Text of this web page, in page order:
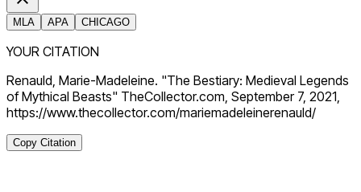
MLA APA CHICAGO
YOUR CITATION
Renauld, Marie-Madeleine. "The Bestiary: Medieval Legends
of Mythical Beasts" TheCollector.com, September 7, 2021,
https://www.thecollector.com/mariemadeleinerenauld/
Copy Citation